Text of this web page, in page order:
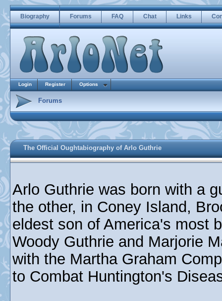
Biography Forums FAQ Chat Links
Login Register Options
Forums
The Official Oughtabiography of Arlo Guthrie
Arlo Guthrie was born with a
the other, in Coney Island,
eldest son of America's most
Woody Guthrie and Marjorie
with the Martha Graham
to Combat Huntington's